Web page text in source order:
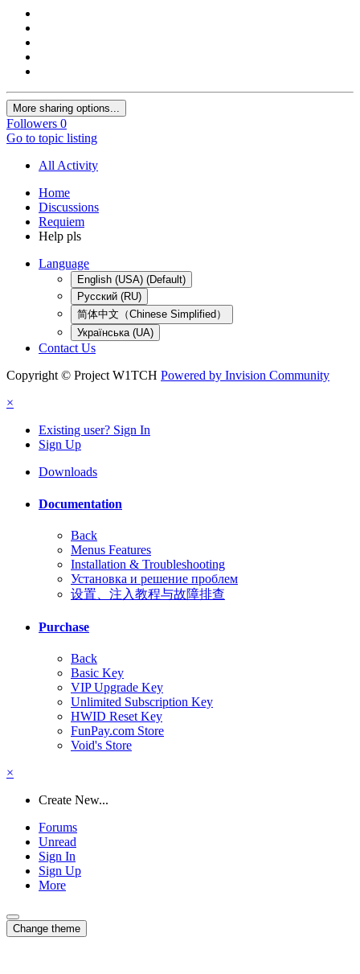
More sharing options...
Followers 0
Go to topic listing
All Activity
Home
Discussions
Requiem
Help pls
Language
English (USA) (Default)
Русский (RU)
简体中文（Chinese Simplified）
Українська (UA)
Contact Us
Copyright © Project W1TCH Powered by Invision Community
×
Existing user? Sign In
Sign Up
Downloads
Documentation
Back
Menus Features
Installation & Troubleshooting
Установка и решение проблем
设置、注入教程与故障排查
Purchase
Back
Basic Key
VIP Upgrade Key
Unlimited Subscription Key
HWID Reset Key
FunPay.com Store
Void's Store
×
Create New...
Forums
Unread
Sign In
Sign Up
More
Change theme